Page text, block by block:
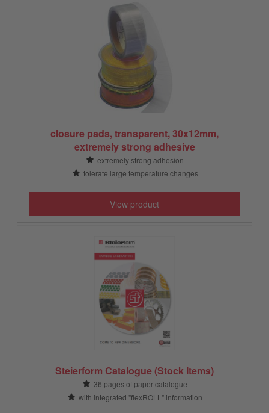
closure pads, transparent, 30x12mm,
extremely strong adhesive
extremely strong adhesion
tolerate large temperature changes
View product
Steierform Catalogue (Stock Items)
36 pages of paper catalogue
with integrated "flexROLL" information